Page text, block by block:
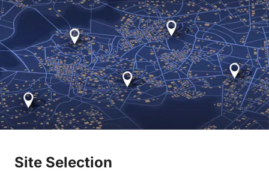
Site Selection